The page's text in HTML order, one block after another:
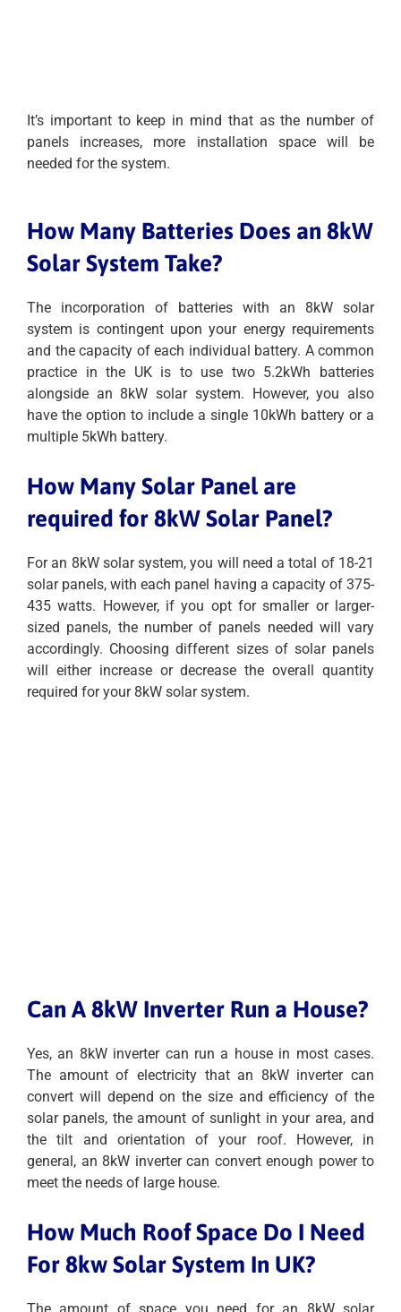
It’s important to keep in mind that as the number of
panels increases, more installation space will be
needed for the system.
How Many Batteries Does an 8kW
Solar System Take?
The incorporation of batteries with an 8kW solar
system is contingent upon your energy requirements
and the capacity of each individual battery. A common
practice in the UK is to use two 5.2kWh batteries
alongside an 8kW solar system. However, you also
have the option to include a single 10kWh battery or a
multiple 5kWh battery.
How Many Solar Panel are
required for 8kW Solar Panel?
For an 8kW solar system, you will need a total of 18-21
solar panels, with each panel having a capacity of 375-
435 watts. However, if you opt for smaller or larger-
sized panels, the number of panels needed will vary
accordingly. Choosing different sizes of solar panels
will either increase or decrease the overall quantity
required for your 8kW solar system.
Can A 8kW Inverter Run a House?
Yes, an 8kW inverter can run a house in most cases.
The amount of electricity that an 8kW inverter can
convert will depend on the size and efficiency of the
solar panels, the amount of sunlight in your area, and
the tilt and orientation of your roof. However, in
general, an 8kW inverter can convert enough power to
meet the needs of large house.
How Much Roof Space Do I Need
For 8kw Solar System In UK?